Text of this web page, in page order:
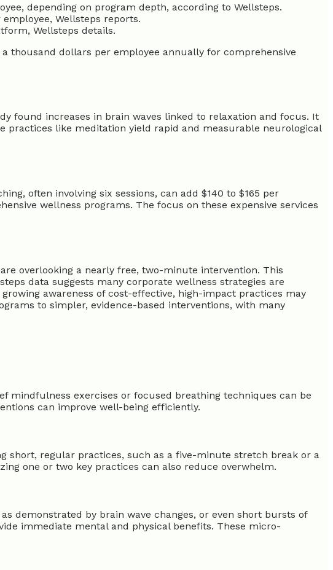
depending on program depth, according to Wellsteps.
Wellsteps reports.
Wellsteps details.
thousand dollars per employee annually for comprehensive
found increases in brain waves linked to relaxation and focus. It
practices like meditation yield rapid and measurable neurological
often involving six sessions, can add $140 to $165 per
wellness programs. The focus on these expensive services
overlooking a nearly free, two-minute intervention. This
data suggests many corporate wellness strategies are
awareness of cost-effective, high-impact practices may
to simpler, evidence-based interventions, with many
mindfulness exercises or focused breathing techniques can be
can improve well-being efficiently.
short, regular practices, such as a five-minute stretch break or a
one or two key practices can also reduce overwhelm.
demonstrated by brain wave changes, or even short bursts of
immediate mental and physical benefits. These micro-